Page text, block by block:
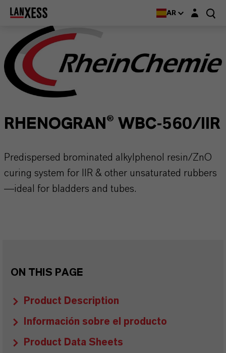
AR Login layer
RHENOGRAN® WBC-560/IIR
Predispersed brominated alkylphenol resin/ZnO
curing system for IIR & other unsaturated rubbers
—ideal for bladders and tubes.
ON THIS PAGE
Product Description
Información sobre el producto
Product Data Sheets